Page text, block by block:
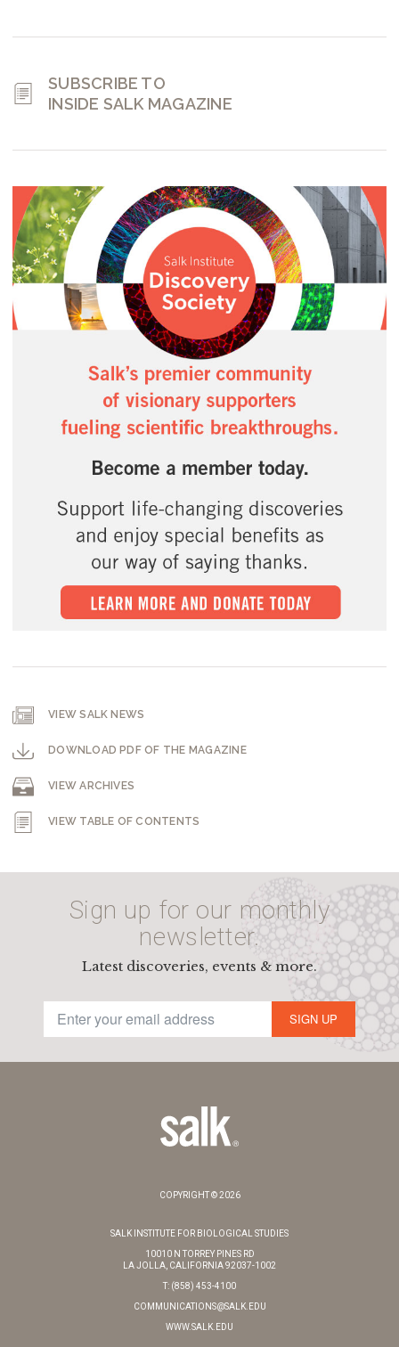
SUBSCRIBE TO
INSIDE SALK MAGAZINE
VIEW SALK NEWS
DOWNLOAD PDF OF THE MAGAZINE
VIEW ARCHIVES
VIEW TABLE OF CONTENTS
Sign up for our monthly
newsletter.
Latest discoveries, events & more.
SIGN UP
COPYRIGHT © 2026
SALK INSTITUTE FOR BIOLOGICAL STUDIES
10010 N TORREY PINES RD
LA JOLLA, CALIFORNIA 92037-1002
T: (858) 453-4100
COMMUNICATIONS@SALK.EDU
WWW.SALK.EDU